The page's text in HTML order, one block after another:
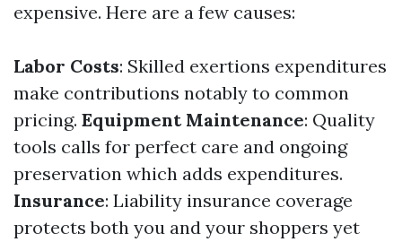
expensive. Here are a few causes:
Labor Costs: Skilled exertions expenditures
make contributions notably to common
pricing. Equipment Maintenance: Quality
tools calls for perfect care and ongoing
preservation which adds expenditures.
Insurance: Liability insurance coverage
protects both you and your shoppers yet